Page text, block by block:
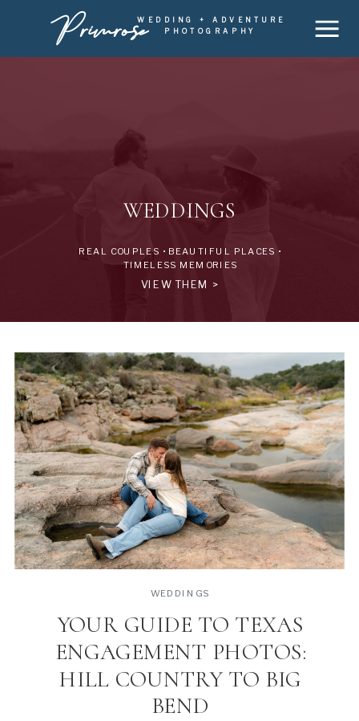
WEDDING + ADVENTURE
PHOTOGRAPHY
Primrose
REAL COUPLES • BEAUTIFUL PLACES •
TIMELESS MEMORIES
WEDDINGS
VIEW THEM >
YOUR GUIDE TO TEXAS
ENGAGEMENT PHOTOS:
HILL COUNTRY TO BIG
BEND
WEDDINGS